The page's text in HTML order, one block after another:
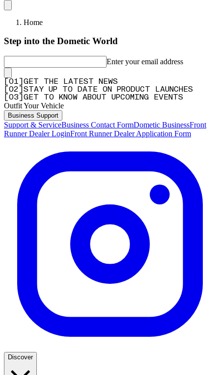
Home
Step into the Dometic World
Enter your email address
01
GET THE LATEST NEWS
02
STAY UP TO DATE ON PRODUCT LAUNCHES
03 GET TO KNOW ABOUT UPCOMING EVENTS
Outfit Your Vehicle
Business Support
Support & ServiceBusiness Contact FormDometic BusinessFront
Runner Dealer LoginFront Runner Dealer Application Form
Discover